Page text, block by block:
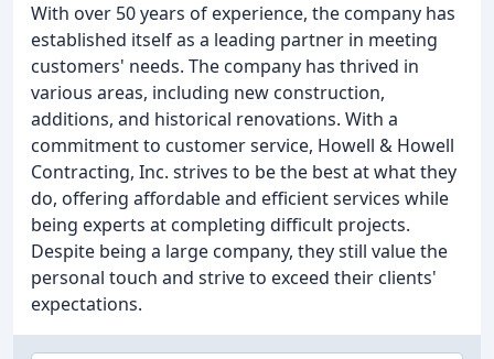
With over 50 years of experience, the company has
established itself as a leading partner in meeting
customers' needs. The company has thrived in
various areas, including new construction,
additions, and historical renovations. With a
commitment to customer service, Howell & Howell
Contracting, Inc. strives to be the best at what they
do, offering affordable and efficient services while
being experts at completing difficult projects.
Despite being a large company, they still value the
personal touch and strive to exceed their clients'
expectations.